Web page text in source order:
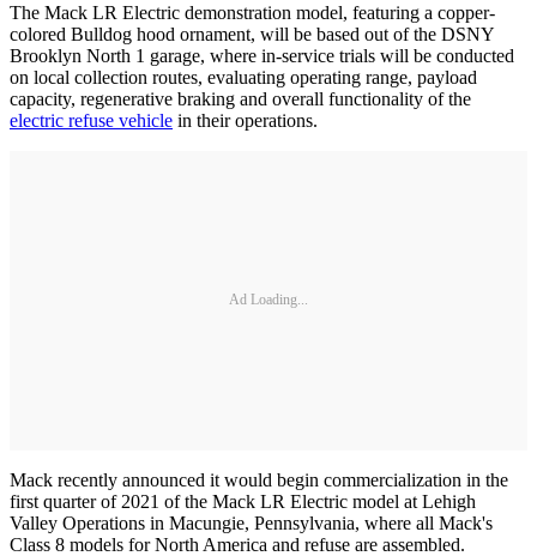
The Mack LR Electric demonstration model, featuring a copper-
colored Bulldog hood ornament, will be based out of the DSNY
Brooklyn North 1 garage, where in-service trials will be conducted
on local collection routes, evaluating operating range, payload
capacity, regenerative braking and overall functionality of the
electric refuse vehicle in their operations.
Ad Loading...
Mack recently announced it would begin commercialization in the
first quarter of 2021 of the Mack LR Electric model at Lehigh
Valley Operations in Macungie, Pennsylvania, where all Mack's
Class 8 models for North America and refuse are assembled.